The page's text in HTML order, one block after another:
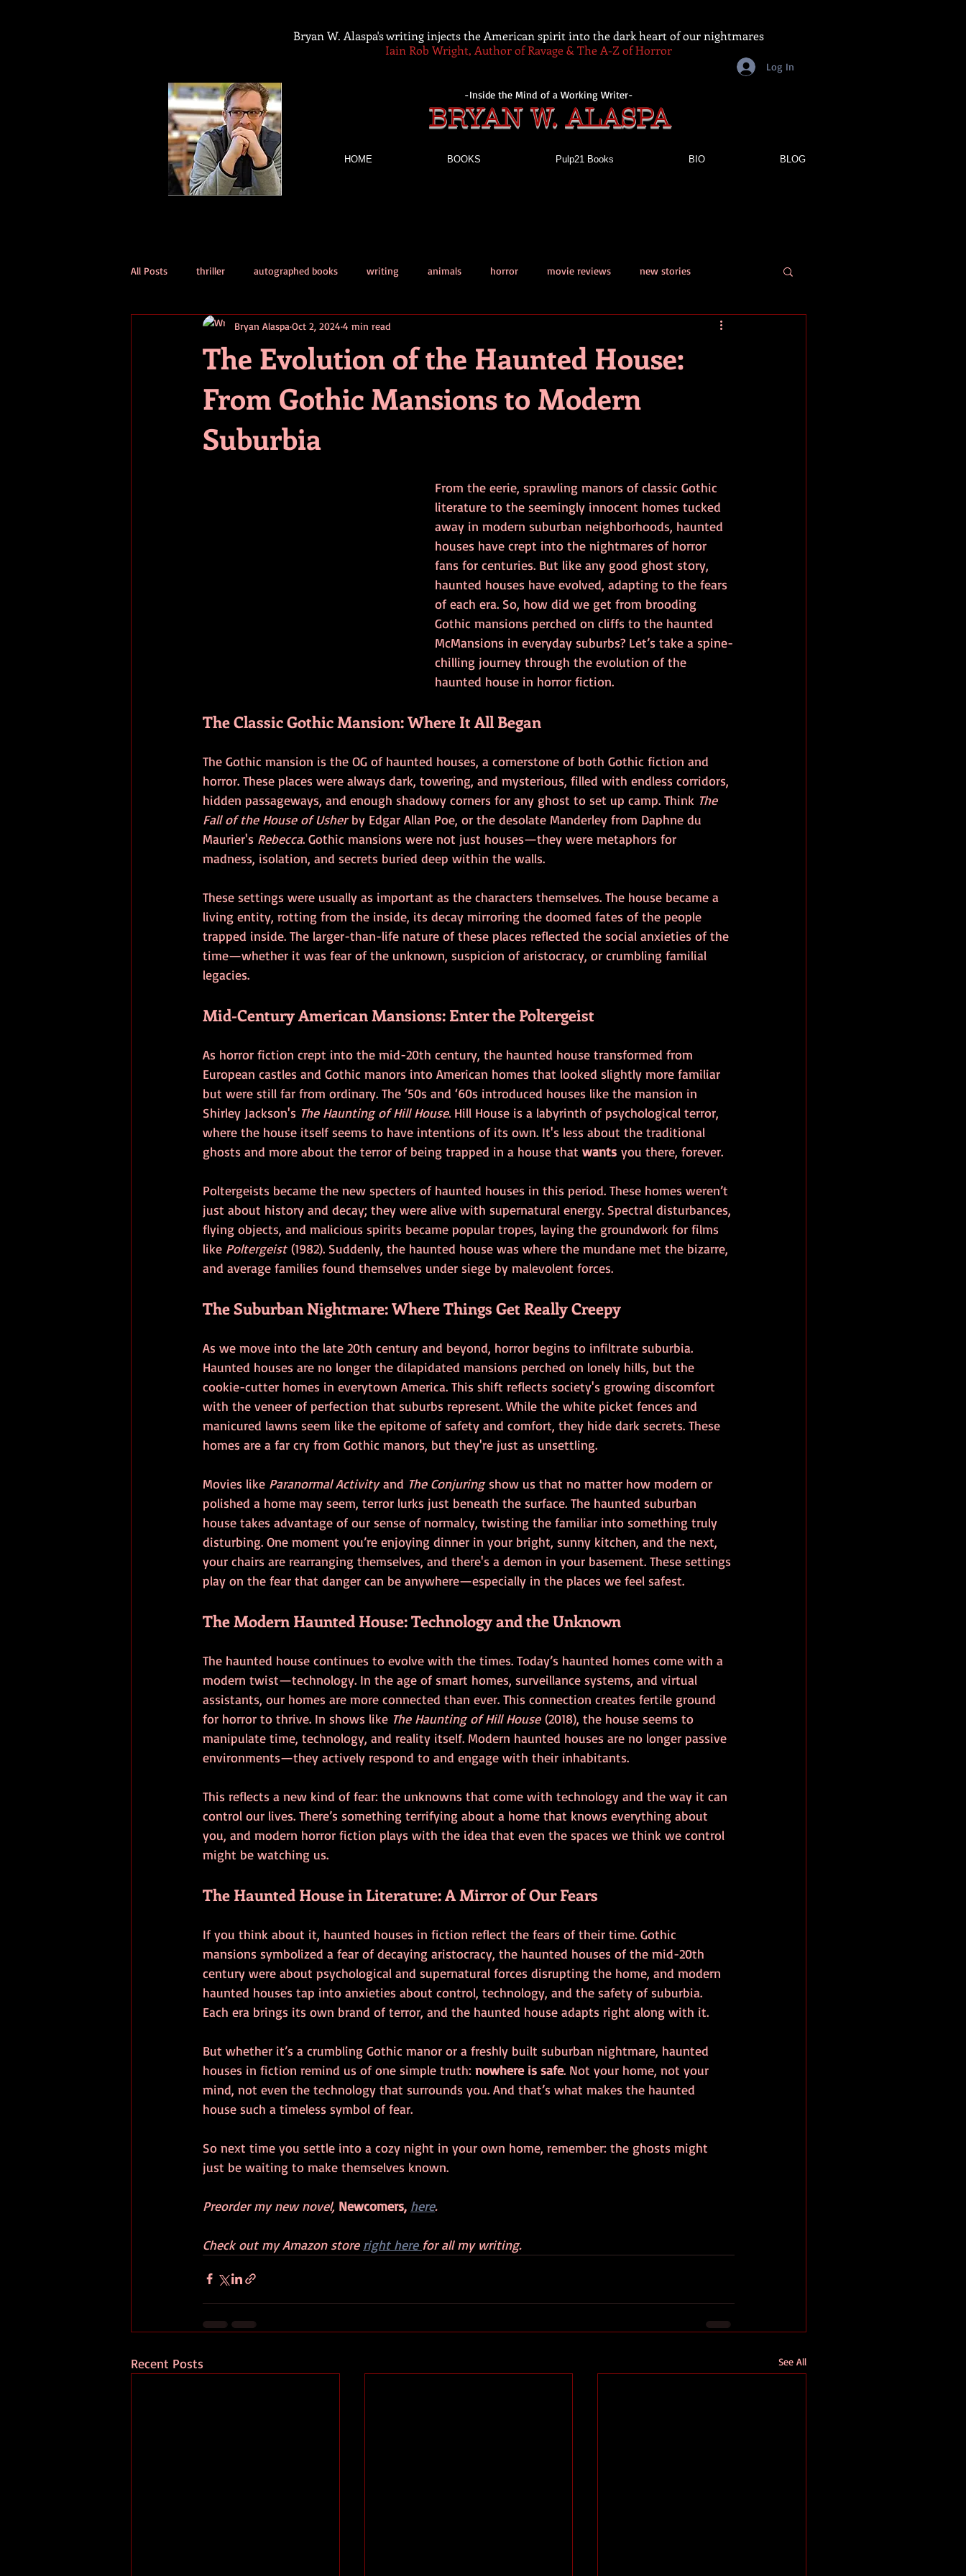
-Inside the Mind of a Working Writer-
BRYAN W. ALASPA
HOME BOOKS Pulp21 Books BIO BLOG
Log In
Bryan W. Alaspa's writing injects the American spirit into the dark heart of our nightmares
Iain Rob Wright, Author of Ravage & The A-Z of Horror
All Posts thriller autographed books writing animals horror movie reviews new stories
short stories tips advice contests book review
events
The Evolution of the Haunted House:
From Gothic Mansions to Modern
Suburbia
Bryan Alaspa Oct 2, 2024 4 min read
From the eerie, sprawling manors of classic Gothic
literature to the seemingly innocent homes tucked
away in modern suburban neighborhoods, haunted
houses have crept into the nightmares of horror
fans for centuries. But like any good ghost story,
haunted houses have evolved, adapting to the fears
of each era. So, how did we get from brooding
Gothic mansions perched on cliffs to the haunted
McMansions in everyday suburbs? Let’s take a spine-
chilling journey through the evolution of the
haunted house in horror fiction.
The Classic Gothic Mansion: Where It All Began
The Gothic mansion is the OG of haunted houses, a cornerstone of both Gothic fiction and
horror. These places were always dark, towering, and mysterious, filled with endless corridors,
hidden passageways, and enough shadowy corners for any ghost to set up camp. Think The
Fall of the House of Usher by Edgar Allan Poe, or the desolate Manderley from Daphne du
Maurier's Rebecca. Gothic mansions were not just houses—they were metaphors for
madness, isolation, and secrets buried deep within the walls.
These settings were usually as important as the characters themselves. The house became a
living entity, rotting from the inside, its decay mirroring the doomed fates of the people
trapped inside. The larger-than-life nature of these places reflected the social anxieties of the
time—whether it was fear of the unknown, suspicion of aristocracy, or crumbling familial
legacies.
Mid-Century American Mansions: Enter the Poltergeist
As horror fiction crept into the mid-20th century, the haunted house transformed from
European castles and Gothic manors into American homes that looked slightly more familiar
but were still far from ordinary. The ‘50s and ‘60s introduced houses like the mansion in
Shirley Jackson's The Haunting of Hill House. Hill House is a labyrinth of psychological terror,
where the house itself seems to have intentions of its own. It's less about the traditional
ghosts and more about the terror of being trapped in a house that wants you there, forever.
Poltergeists became the new specters of haunted houses in this period. These homes weren’t
just about history and decay; they were alive with supernatural energy. Spectral disturbances,
flying objects, and malicious spirits became popular tropes, laying the groundwork for films
like Poltergeist (1982). Suddenly, the haunted house was where the mundane met the bizarre,
and average families found themselves under siege by malevolent forces.
The Suburban Nightmare: Where Things Get Really Creepy
As we move into the late 20th century and beyond, horror begins to infiltrate suburbia.
Haunted houses are no longer the dilapidated mansions perched on lonely hills, but the
cookie-cutter homes in everytown America. This shift reflects society's growing discomfort
with the veneer of perfection that suburbs represent. While the white picket fences and
manicured lawns seem like the epitome of safety and comfort, they hide dark secrets. These
homes are a far cry from Gothic manors, but they're just as unsettling.
Movies like Paranormal Activity and The Conjuring show us that no matter how modern or
polished a home may seem, terror lurks just beneath the surface. The haunted suburban
house takes advantage of our sense of normalcy, twisting the familiar into something truly
disturbing. One moment you’re enjoying dinner in your bright, sunny kitchen, and the next,
your chairs are rearranging themselves, and there's a demon in your basement. These settings
play on the fear that danger can be anywhere—especially in the places we feel safest.
The Modern Haunted House: Technology and the Unknown
The haunted house continues to evolve with the times. Today’s haunted homes come with a
modern twist—technology. In the age of smart homes, surveillance systems, and virtual
assistants, our homes are more connected than ever. This connection creates fertile ground
for horror to thrive. In shows like The Haunting of Hill House (2018), the house seems to
manipulate time, technology, and reality itself. Modern haunted houses are no longer passive
environments—they actively respond to and engage with their inhabitants.
This reflects a new kind of fear: the unknowns that come with technology and the way it can
control our lives. There’s something terrifying about a home that knows everything about
you, and modern horror fiction plays with the idea that even the spaces we think we control
might be watching us.
The Haunted House in Literature: A Mirror of Our Fears
If you think about it, haunted houses in fiction reflect the fears of their time. Gothic
mansions symbolized a fear of decaying aristocracy, the haunted houses of the mid-20th
century were about psychological and supernatural forces disrupting the home, and modern
haunted houses tap into anxieties about control, technology, and the safety of suburbia.
Each era brings its own brand of terror, and the haunted house adapts right along with it.
But whether it’s a crumbling Gothic manor or a freshly built suburban nightmare, haunted
houses in fiction remind us of one simple truth: nowhere is safe. Not your home, not your
mind, not even the technology that surrounds you. And that’s what makes the haunted
house such a timeless symbol of fear.
So next time you settle into a cozy night in your own home, remember: the ghosts might
just be waiting to make themselves known.
Preorder my new novel, Newcomers, here.
Check out my Amazon store right here for all my writing.
Recent Posts See All